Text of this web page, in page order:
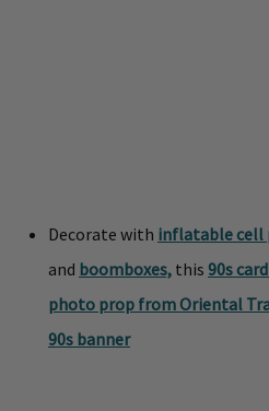
Decorate with inflatable cell
and boomboxes, this 90s
photo prop from Oriental
90s banner